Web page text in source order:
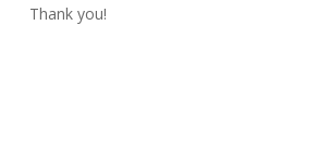
Thank you!